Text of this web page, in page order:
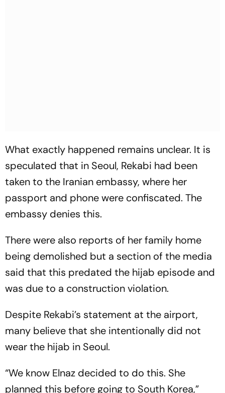
What exactly happened remains unclear. It is
speculated that in Seoul, Rekabi had been
taken to the Iranian embassy, where her
passport and phone were confiscated. The
embassy denies this.
There were also reports of her family home
being demolished but a section of the media
said that this predated the hijab episode and
was due to a construction violation.
Despite Rekabi’s statement at the airport,
many believe that she intentionally did not
wear the hijab in Seoul.
“We know Elnaz decided to do this. She
planned this before going to South Korea,”